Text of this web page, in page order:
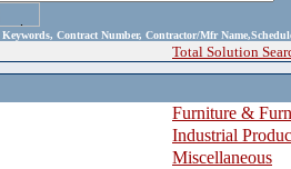
Keywords, Contract Number, Contractor/Mfr
Total Solution
Furniture &
Industrial
Miscellaneous